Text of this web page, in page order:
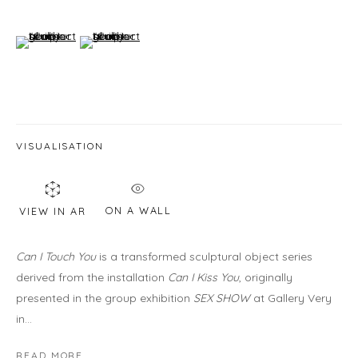
HOURS
info@laisunkeane.com
BUY ON ARTSY
(View a larger image of thumbnail 6 )
(View a larger image of thumbnail 7 )
VISUALISATION
VIEW IN AR ON A WALL
Can I Touch Youis a transformed sculptural object series
derived from the installation Can I Kiss You, originally
presented in the group exhibition SEX SHOWat Gallery Very
in...
READ MORE